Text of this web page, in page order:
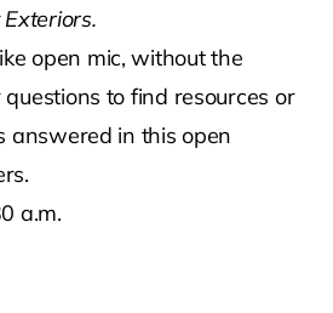
open mic, without the
to find resources or
answered in this open
a.m.